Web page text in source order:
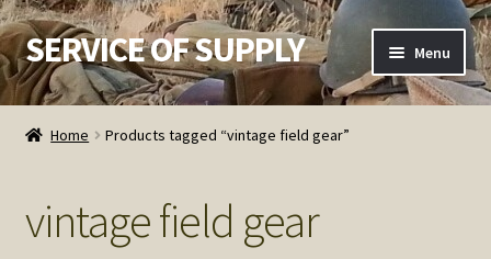
Skip
to
navigation
Skip
to
content
SERVICE OF SUPPLY Menu
Home
Contact SOS
Home Products tagged “vintage field gear”
vintage field gear